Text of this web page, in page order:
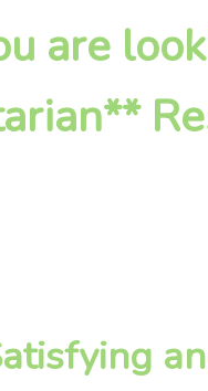
are